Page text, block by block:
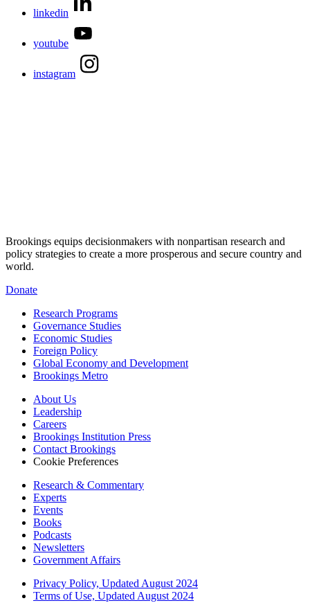
linkedin
youtube
instagram
Brookings equips decisionmakers with nonpartisan research and
policy strategies to create a more prosperous and secure country and
world.
Donate
Research Programs
Governance Studies
Economic Studies
Foreign Policy
Global Economy and Development
Brookings Metro
About Us
Leadership
Careers
Brookings Institution Press
Contact Brookings
Cookie Preferences
Research & Commentary
Experts
Events
Books
Podcasts
Newsletters
Government Affairs
Privacy Policy, Updated August 2024
Terms of Use, Updated August 2024